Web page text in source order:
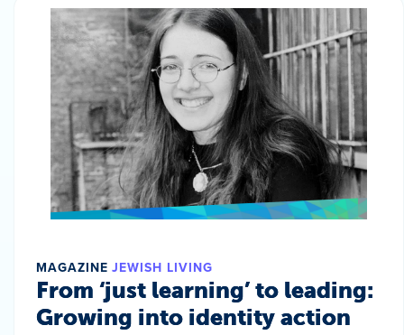
MAGAZINE JEWISH LIVING
From ‘just learning’ to leading:
Growing into identity action